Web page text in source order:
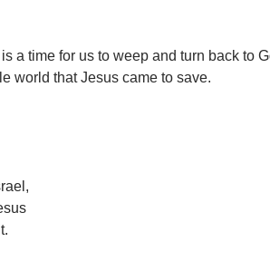
a time for us to weep and turn back to
world that Jesus came to save.